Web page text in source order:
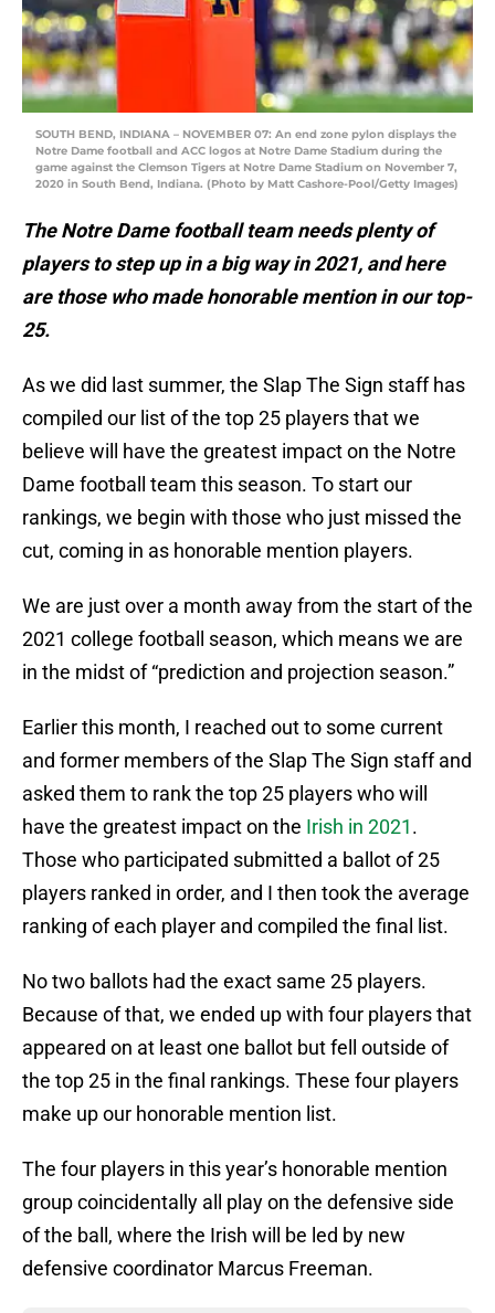
SOUTH BEND, INDIANA – NOVEMBER 07: An end zone pylon displays the
Notre Dame football and ACC logos at Notre Dame Stadium during the
game against the Clemson Tigers at Notre Dame Stadium on November 7,
2020 in South Bend, Indiana. (Photo by Matt Cashore-Pool/Getty Images)
The Notre Dame football team needs plenty of
players to step up in a big way in 2021, and here
are those who made honorable mention in our top-
25.
As we did last summer, the Slap The Sign staff has
compiled our list of the top 25 players that we
believe will have the greatest impact on the Notre
Dame football team this season. To start our
rankings, we begin with those who just missed the
cut, coming in as honorable mention players.
We are just over a month away from the start of the
2021 college football season, which means we are
in the midst of “prediction and projection season.”
Earlier this month, I reached out to some current
and former members of the Slap The Sign staff and
asked them to rank the top 25 players who will
have the greatest impact on the Irish in 2021.
Those who participated submitted a ballot of 25
players ranked in order, and I then took the average
ranking of each player and compiled the final list.
No two ballots had the exact same 25 players.
Because of that, we ended up with four players that
appeared on at least one ballot but fell outside of
the top 25 in the final rankings. These four players
make up our honorable mention list.
The four players in this year’s honorable mention
group coincidentally all play on the defensive side
of the ball, where the Irish will be led by new
defensive coordinator Marcus Freeman.